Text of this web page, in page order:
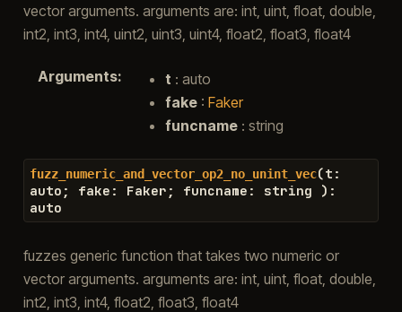
vector arguments. arguments are: int, uint, float, double,
int2, int3, int4, uint2, uint3, uint4, float2, float3, float4
Arguments: t : auto
fake: Faker
funcname: string
fuzz_numeric_and_vector_op2_no_unint_vec(t :
auto ; fake : Faker ; funcname : string ) :
auto
fuzzes generic function that takes two numeric or
vector arguments. arguments are: int, uint, float, double,
int2, int3, int4, float2, float3, float4